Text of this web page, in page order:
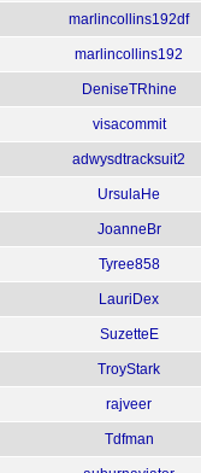
marlincollins192df
marlincollins192
DeniseTRhine
visacommit
adwysdtracksuit2
UrsulaHe
JoanneBr
Tyree858
LauriDex
SuzetteE
TroyStark
rajveer
Tdfman